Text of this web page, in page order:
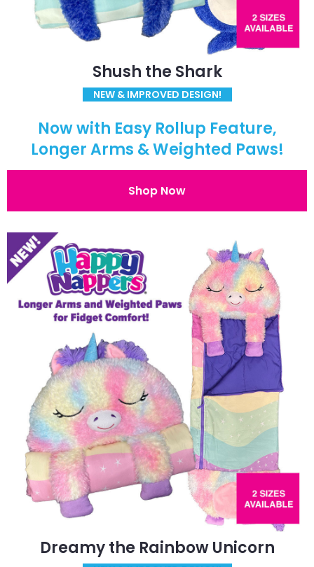
Shush the Shark
NEW & IMPROVED DESIGN!
Now with Easy Rollup Feature,
Longer Arms & Weighted Paws!
Shop Now
Dreamy the Rainbow Unicorn